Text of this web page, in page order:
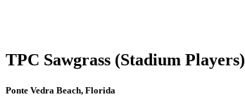
TPC Sawgrass (Stadium Players)
Ponte Vedra Beach, Florida